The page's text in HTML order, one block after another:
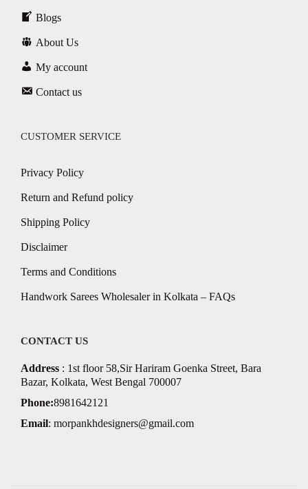
Blogs
About Us
My account
Contact us
CUSTOMER SERVICE
Privacy Policy
Return and Refund policy
Shipping Policy
Disclaimer
Terms and Conditions
Handwork Sarees Wholesaler in Kolkata – FAQs
CONTACT US
Address : 1st floor 58,Sir Hariram Goenka Street, Bara
Bazar, Kolkata, West Bengal 700007
Phone:8981642121
Email: morpankhdesigners@gmail.com